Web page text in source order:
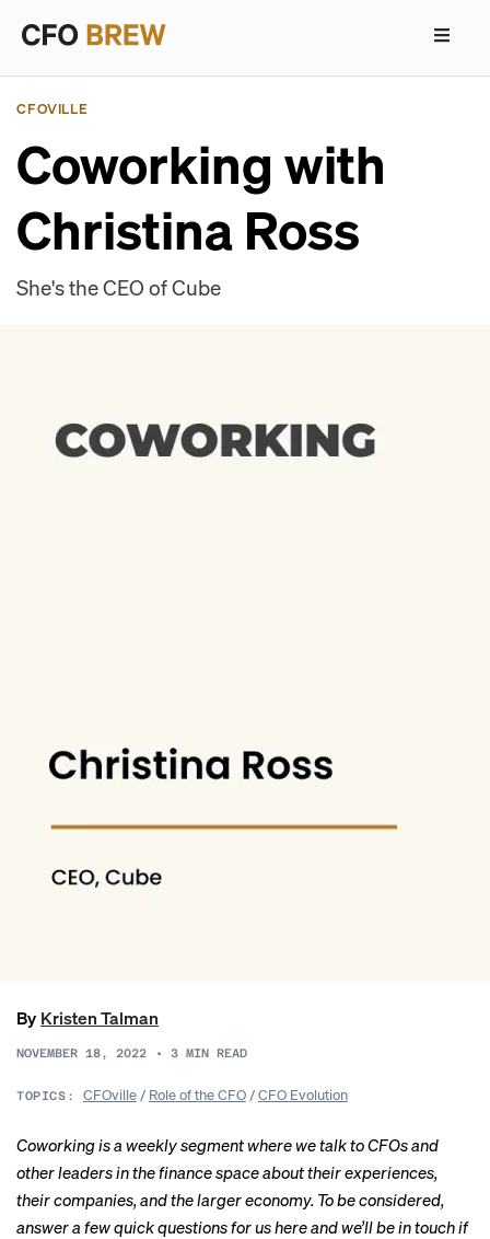
CFOVILLE
Coworking with
Christina Ross
She's the CEO of Cube
By Kristen Talman
NOVEMBER 18, 2022 • 3 MIN READ
TOPICS: CFOville/ Role of the CFO/CFO Evolution
Coworking is a weekly segment where we talk to CFOs and
other leaders in the finance space about their experiences,
their companies, and the larger economy. To be considered,
answer a few quickquestions for us hereand we’ll be in touch if